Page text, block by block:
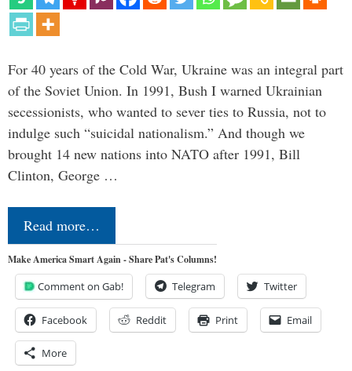
For 40 years of the Cold War, Ukraine was an integral part
of the Soviet Union. In 1991, Bush I warned Ukrainian
secessionists, who wanted to sever ties to Russia, not to
indulge such “suicidal nationalism.” And though we
brought 14 new nations into NATO after 1991, Bill
Clinton, George …
Read more…
Make America Smart Again - Share Pat's Columns!
Comment on Gab! Telegram Twitter
Facebook Reddit Print Email
More